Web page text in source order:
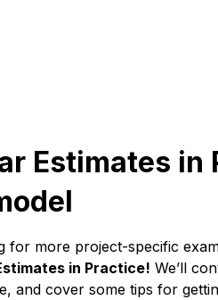
Estimates in
for more project-specific
in Practice! We’ll
and cover some tips for